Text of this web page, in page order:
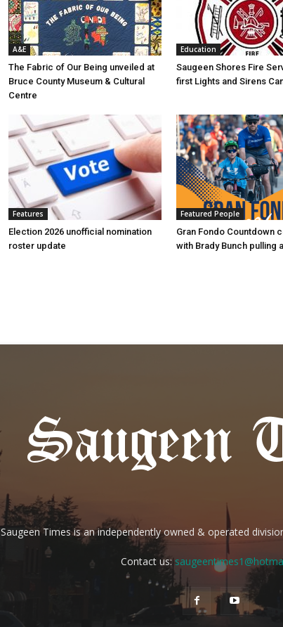
A&E
The Fabric of Our Being unveiled at
Bruce County Museum & Cultural
Centre
Education
Saugeen Shores Fire
first Lights and Sirens
Features
Election 2026 unofficial nomination
roster update
Featured People
Gran Fondo Countdown
with Brady Bunch pulling
Saugeen Times is an independently owned & operated
Contact us: